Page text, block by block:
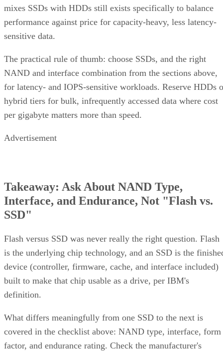
performance against price for capacity-heavy, less latency-
sensitive data.
NAND and interface combination from the sections above,
for latency- and IOPS-sensitive workloads. Reserve HDDs
hybrid tiers for bulk, infrequently accessed data where cost
per gigabyte matters more than speed.
Interface, and Endurance, Not "Flash vs.
SSD"
is the underlying chip technology, and an SSD is the
device (controller, firmware, cache, and interface included)
built to make that chip usable as a drive, per IBM's
definition.
covered in the checklist above: NAND type, interface, form
factor, and endurance rating. Check the manufacturer's
datasheet for the TBW figure and the workload assumptions